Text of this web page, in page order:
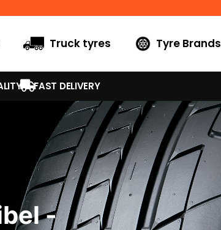
Truck tyres Tyre Brands
FAST DELIVERY
-